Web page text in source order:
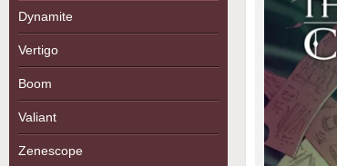
Dynamite
Vertigo
Boom
Valiant
Zenescope